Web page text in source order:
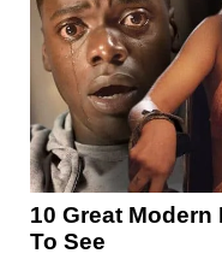
10 Great
To See